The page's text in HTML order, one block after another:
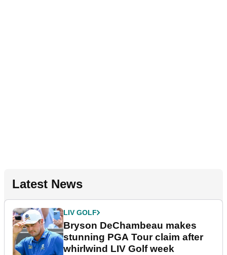
Latest News
LIV GOLF
Bryson DeChambeau makes
stunning PGA Tour claim after
whirlwind LIV Golf week